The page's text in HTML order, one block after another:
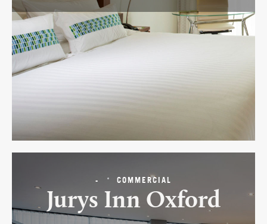
- COMMERCIAL
Jurys Inn Oxford